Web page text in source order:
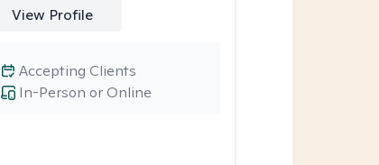
View Profile
In-Person or Online
Accepting Clients